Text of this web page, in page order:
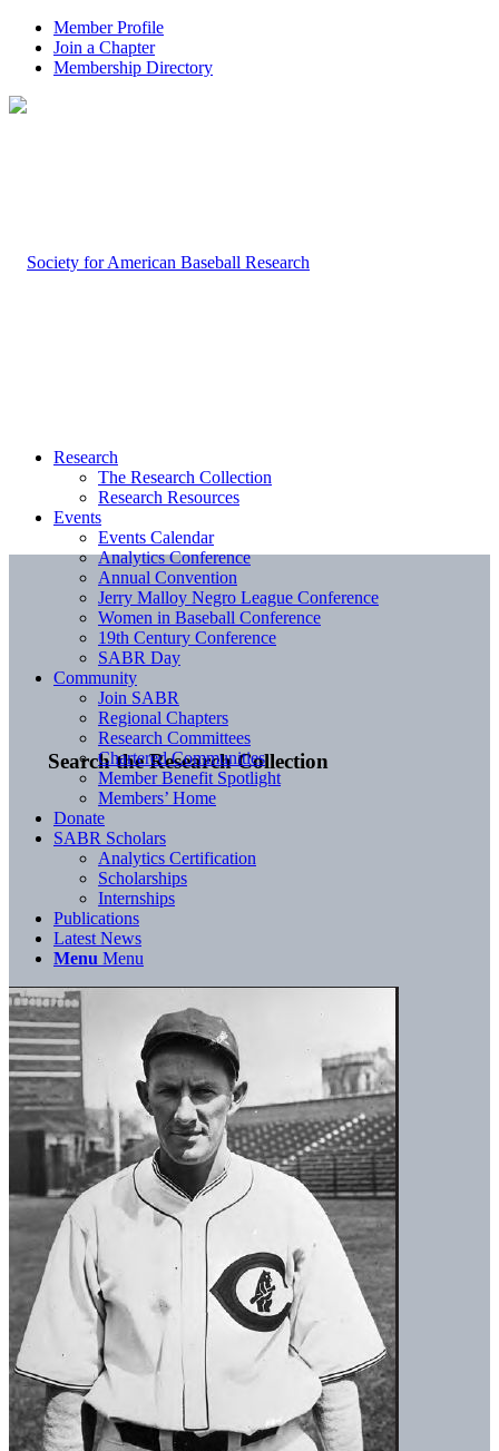
Member Profile
Join a Chapter
Membership Directory
Search the Research Collection
Research
The Research Collection
Research Resources
Events
Events Calendar
Analytics Conference
Annual Convention
Jerry Malloy Negro League Conference
Women in Baseball Conference
19th Century Conference
SABR Day
Community
Join SABR
Regional Chapters
Research Committees
Chartered Communities
Member Benefit Spotlight
Members’ Home
Donate
SABR Scholars
Analytics Certification
Scholarships
Internships
Publications
Latest News
Menu Menu